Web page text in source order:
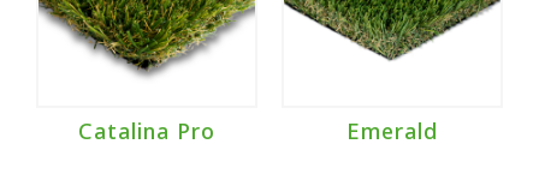
Catalina Pro Emerald